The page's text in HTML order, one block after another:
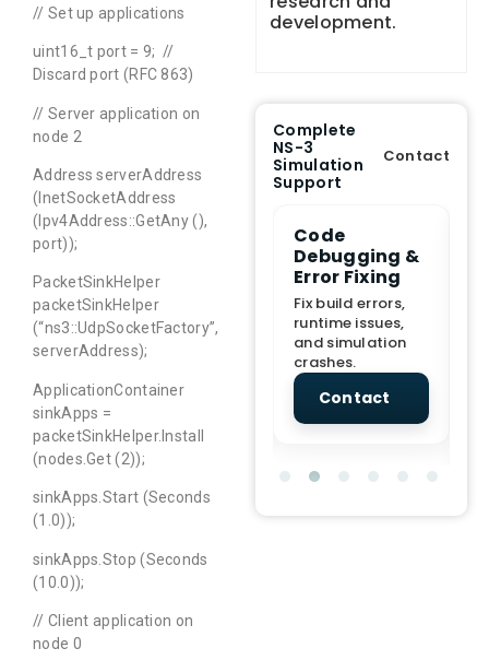
// Set up applications
uint16_t port = 9; //
Discard port (RFC 863)
// Server application on
node 2
Address serverAddress
(InetSocketAddress
(Ipv4Address::GetAny (),
port));
PacketSinkHelper
packetSinkHelper
(“ns3::UdpSocketFactory”,
serverAddress);
ApplicationContainer
sinkApps =
packetSinkHelper.Install
(nodes.Get (2));
sinkApps.Start (Seconds
(1.0));
sinkApps.Stop (Seconds
(10.0));
// Client application on
node 0
development.
Complete
NS-3
Simulation
Support
Contact
Demo
for
and
End-to-End
Assistance
From Topic
selection to Final
submission
support.
Contact
Code
Debugging &
Error Fixing
Fix build errors,
runtime issues,
and simulation
crashes.
Contact